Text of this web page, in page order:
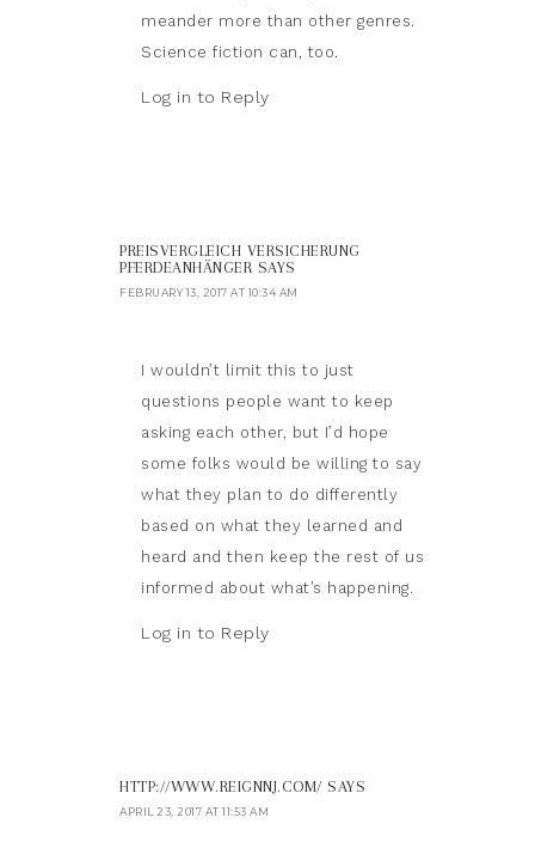
meander more than other genres.
Science fiction can, too.
Log in to Reply
PREISVERGLEICH VERSICHERUNG
PFERDEANHÄNGER SAYS
FEBRUARY 13, 2017 AT 10:34 AM
I wouldn’t limit this to just
questions people want to keep
asking each other, but I’d hope
some folks would be willing to say
what they plan to do differently
based on what they learned and
heard and then keep the rest of us
informed about what’s happening.
Log in to Reply
HTTP://WWW.REIGNNJ.COM/ SAYS
APRIL 23, 2017 AT 11:53 AM